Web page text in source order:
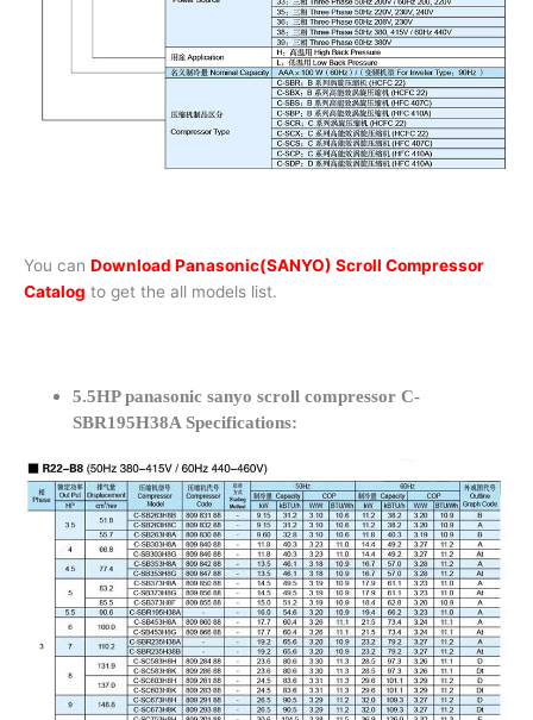
You can Download Panasonic(SANYO) Scroll Compressor
Catalog to get the all models list.
5.5HP panasonic sanyo scroll compressor C-
SBR195H38A Specifications: